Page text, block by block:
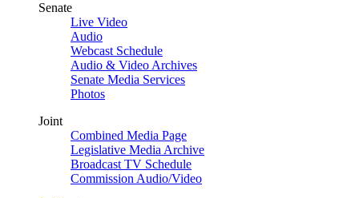
Senate
Live Video
Audio
Webcast Schedule
Audio & Video Archives
Senate Media Services
Photos
Joint
Combined Media Page
Legislative Media Archive
Broadcast TV Schedule
Commission Audio/Video